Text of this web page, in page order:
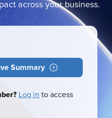
across your business.
Summary
Log in to access